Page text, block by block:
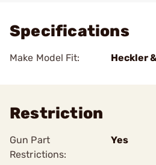
Specifications
Make Model Fit: Heckler
Restriction
Gun Part
Restrictions:
Yes